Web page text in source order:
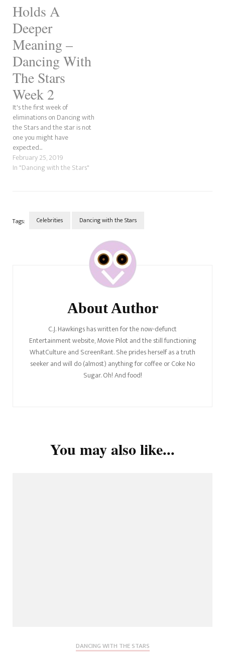
Holds A
Deeper
Meaning –
Dancing With
The Stars
Week 2
It's the first week of
eliminations on Dancing with
the Stars and the star is not
one you might have
expected...
February 25, 2019
In "Dancing with the Stars"
Tags: Celebrities Dancing with the Stars
About Author
C.J. Hawkings has written for the now-defunct
Entertainment website, Movie Pilot and the still functioning
WhatCulture and ScreenRant. She prides herself as a truth
seeker and will do (almost) anything for coffee or Coke No
Sugar. Oh! And food!
You may also like...
DANCING WITH THE STARS